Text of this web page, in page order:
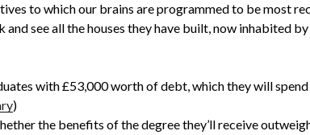
to which our brains are programmed to be most
see all the houses they have built, now inhabited
with £53,000 worth of debt, which they will
)
the benefits of the degree they’ll receive